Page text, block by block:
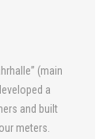
(main
a
and built
meters.